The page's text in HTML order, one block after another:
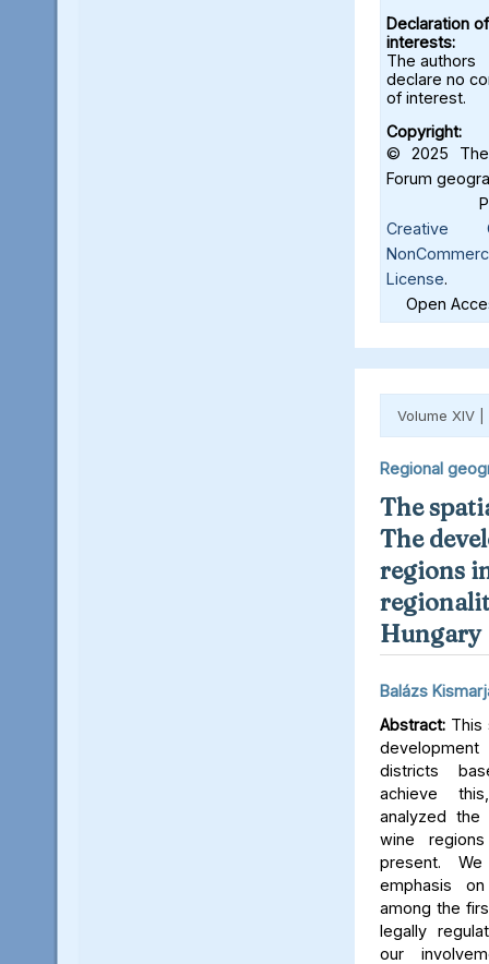
Declaration of
interests:
The authors
declare no
of interest.
Copyright:
© 2025 The
Forum
Creative
License.
Open
Volume XIV |
Regional
The
The
regions
Hungary
Balázs
Abstract: This
districts
achieve
analyzed the
wine
present.
emphasis
among the
legally
our